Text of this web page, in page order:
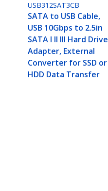
USB312SAT3CB
SATA to USB Cable,
USB 10Gbps to 2.5in
SATA I II III Hard Drive
Adapter, External
Converter for SSD or
HDD Data Transfer